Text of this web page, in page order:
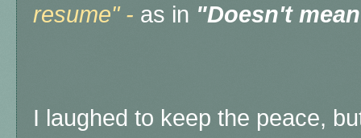
resume" - as in "Doesn't
I laughed to keep the peace,